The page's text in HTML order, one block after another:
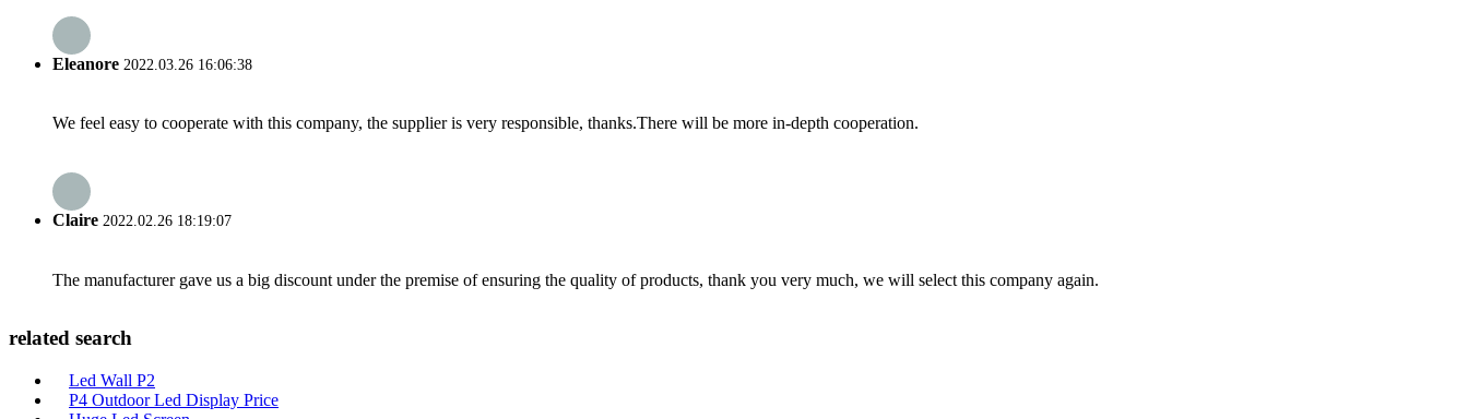
Eleanore 2022.03.26 16:06:38
We feel easy to cooperate with this company, the supplier is very responsible, thanks.There will be more in-depth cooperation.
Claire 2022.02.26 18:19:07
The manufacturer gave us a big discount under the premise of ensuring the quality of products, thank you very much, we will select this company again.
related search
Led Wall P2
P4 Outdoor Led Display Price